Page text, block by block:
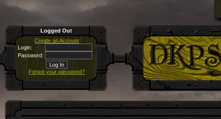
Logged Out
Create an Account
Login:
Password:
Forgot your password?